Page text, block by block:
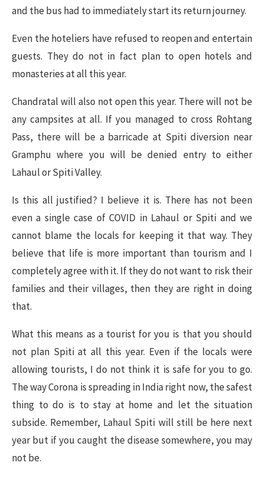
and the bus had to immediately start its return journey.
Even the hoteliers have refused to reopen and entertain
guests. They do not in fact plan to open hotels and
monasteries at all this year.
Chandratal will also not open this year. There will not be
any campsites at all. If you managed to cross Rohtang
Pass, there will be a barricade at Spiti diversion near
Gramphu where you will be denied entry to either
Lahaul or Spiti Valley.
Is this all justified? I believe it is. There has not been
even a single case of COVID in Lahaul or Spiti and we
cannot blame the locals for keeping it that way. They
believe that life is more important than tourism and I
completely agree with it. If they do not want to risk their
families and their villages, then they are right in doing
that.
What this means as a tourist for you is that you should
not plan Spiti at all this year. Even if the locals were
allowing tourists, I do not think it is safe for you to go.
The way Corona is spreading in India right now, the safest
thing to do is to stay at home and let the situation
subside. Remember, Lahaul Spiti will still be here next
year but if you caught the disease somewhere, you may
not be.